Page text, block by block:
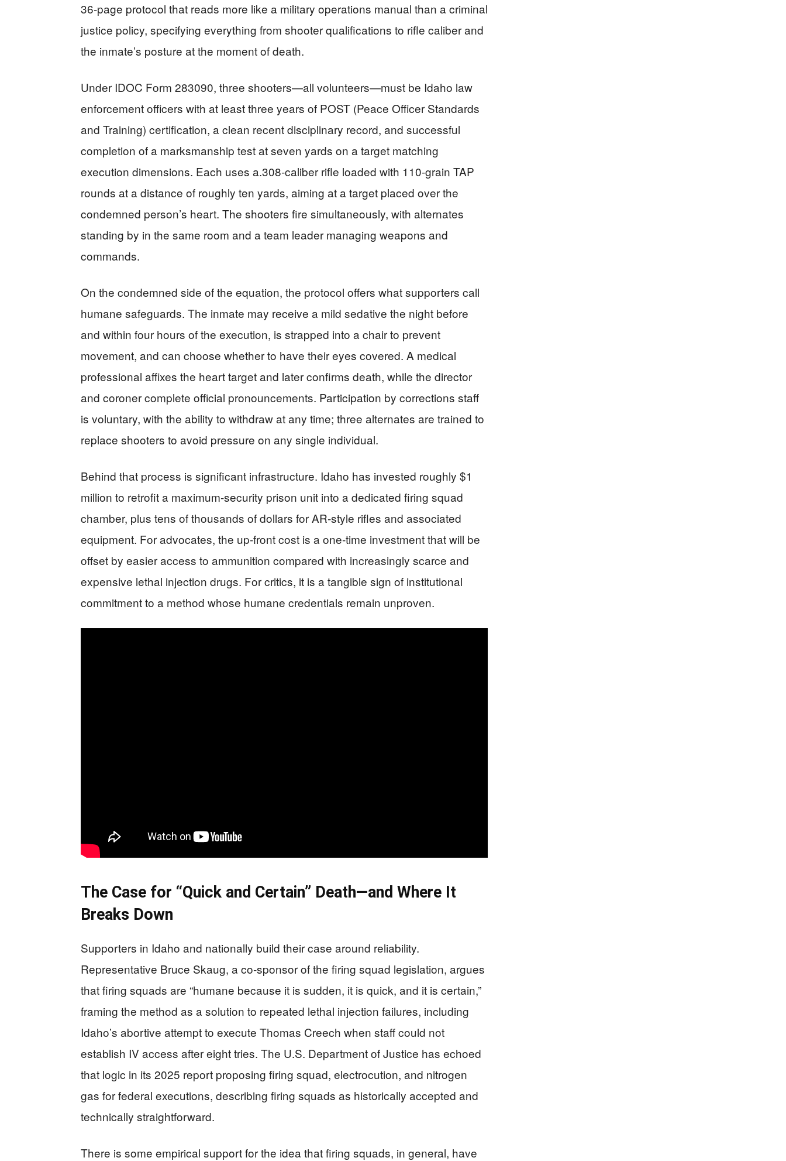
36‑page protocol that reads more like a military operations manual than a criminal
justice policy, specifying everything from shooter qualifications to rifle caliber and
the inmate’s posture at the moment of death.
Under IDOC Form 283090, three shooters—all volunteers—must be Idaho law
enforcement officers with at least three years of POST (Peace Officer Standards
and Training) certification, a clean recent disciplinary record, and successful
completion of a marksmanship test at seven yards on a target matching
execution dimensions. Each uses a.308‑caliber rifle loaded with 110‑grain TAP
rounds at a distance of roughly ten yards, aiming at a target placed over the
condemned person’s heart. The shooters fire simultaneously, with alternates
standing by in the same room and a team leader managing weapons and
commands.
On the condemned side of the equation, the protocol offers what supporters call
humane safeguards. The inmate may receive a mild sedative the night before
and within four hours of the execution, is strapped into a chair to prevent
movement, and can choose whether to have their eyes covered. A medical
professional affixes the heart target and later confirms death, while the director
and coroner complete official pronouncements. Participation by corrections staff
is voluntary, with the ability to withdraw at any time; three alternates are trained to
replace shooters to avoid pressure on any single individual.
Behind that process is significant infrastructure. Idaho has invested roughly $1
million to retrofit a maximum‑security prison unit into a dedicated firing squad
chamber, plus tens of thousands of dollars for AR‑style rifles and associated
equipment. For advocates, the up‑front cost is a one‑time investment that will be
offset by easier access to ammunition compared with increasingly scarce and
expensive lethal injection drugs. For critics, it is a tangible sign of institutional
commitment to a method whose humane credentials remain unproven.
The Case for “Quick and Certain” Death—and Where It
Breaks Down
Supporters in Idaho and nationally build their case around reliability.
Representative Bruce Skaug, a co‑sponsor of the firing squad legislation, argues
that firing squads are “humane because it is sudden, it is quick, and it is certain,”
framing the method as a solution to repeated lethal injection failures, including
Idaho’s abortive attempt to execute Thomas Creech when staff could not
establish IV access after eight tries. The U.S. Department of Justice has echoed
that logic in its 2025 report proposing firing squad, electrocution, and nitrogen
gas for federal executions, describing firing squads as historically accepted and
technically straightforward.
There is some empirical support for the idea that firing squads, in general, have